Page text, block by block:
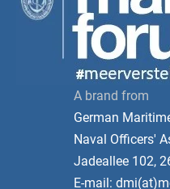
A brand from
German
Naval Officers'
Jadeallee 102,
E-mail: